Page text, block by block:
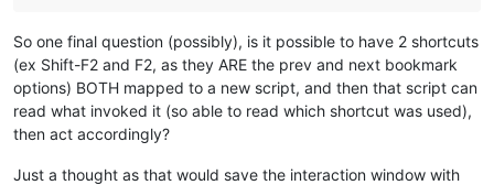
So one final question (possibly), is it possible to have 2 shortcuts
(ex Shift-F2 and F2, as they ARE the prev and next bookmark
options) BOTH mapped to a new script, and then that script can
read what invoked it (so able to read which shortcut was used),
then act accordingly?
Just a thought as that would save the interaction window with